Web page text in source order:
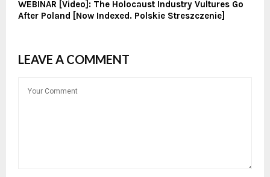
WEBINAR [Video]: The Holocaust Industry Vultures Go
After Poland [Now Indexed. Polskie Streszczenie]
LEAVE A COMMENT